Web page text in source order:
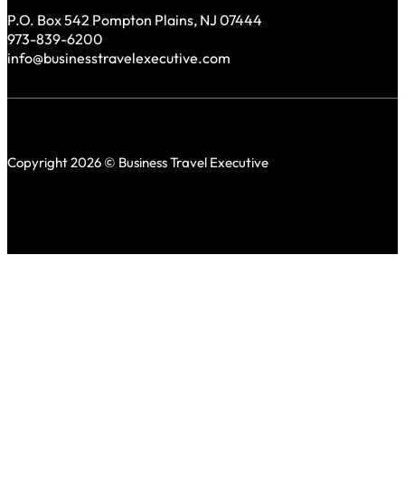
P.O. Box 542 Pompton Plains, NJ 07444
973-839-6200
info@businesstravelexecutive.com
Copyright 2026 © Business Travel Executive